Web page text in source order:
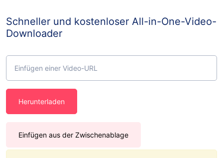
Schneller und kostenloser All-in-One-Video-
Downloader
Herunterladen
Einfügen aus der Zwischenablage